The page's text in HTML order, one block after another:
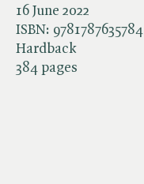
16 June 2022
ISBN: 9781787635784
Hardback
384 pages